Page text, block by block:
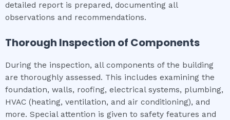
detailed report is prepared, documenting all
observations and recommendations.
Thorough Inspection of Components
During the inspection, all components of the building
are thoroughly assessed. This includes examining the
foundation, walls, roofing, electrical systems, plumbing,
HVAC (heating, ventilation, and air conditioning), and
more. Special attention is given to safety features and